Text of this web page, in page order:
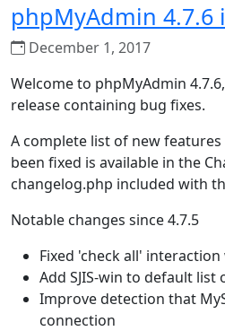
phpMyAdmin 4.7.6
December 1, 2017
Welcome to phpMyAdmin
release containing bug fixes.
A complete list of new
been fixed is available in the
changelog.php included with
Notable changes since 4.7.5
Fixed 'check all'
Add SJIS-win to default list
Improve detection that
connection